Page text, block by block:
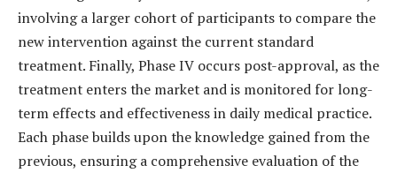
involving a larger cohort of participants to compare the
new intervention against the current standard
treatment. Finally, Phase IV occurs post-approval, as the
treatment enters the market and is monitored for long-
term effects and effectiveness in daily medical practice.
Each phase builds upon the knowledge gained from the
previous, ensuring a comprehensive evaluation of the